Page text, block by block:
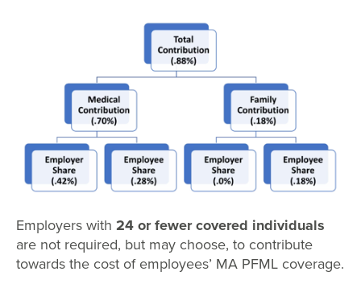
Employers with 24 or fewer covered individuals
are not required, but may choose, to contribute
towards the cost of employees’ MA PFML coverage.